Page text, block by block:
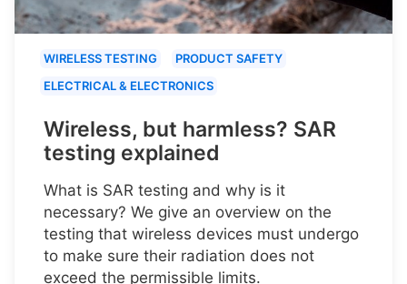
WIRELESS TESTING
PRODUCT SAFETY
ELECTRICAL & ELECTRONICS
Wireless, but harmless? SAR
testing explained
What is SAR testing and why is it
necessary? We give an overview on the
testing that wireless devices must undergo
to make sure their radiation does not
exceed the permissible limits.